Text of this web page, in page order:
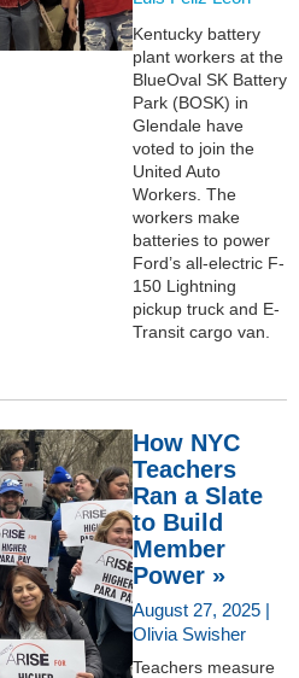
Kentucky battery
plant workers at the
BlueOval SK Battery
Park (BOSK) in
Glendale have
voted to join the
United Auto
Workers. The
workers make
batteries to power
Ford’s all-electric F-
150 Lightning
pickup truck and E-
Transit cargo van.
How NYC
Teachers
Ran a Slate
to Build
Member
Power »
August 27, 2025 |
Olivia Swisher
Teachers measure